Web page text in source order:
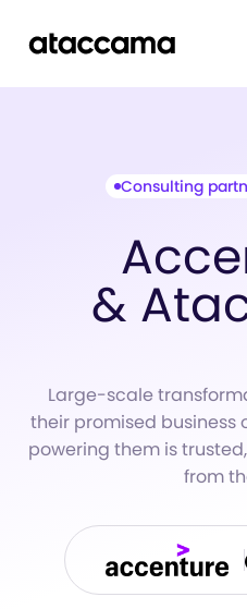
Consulting
&
Large-scale
their promised business
powering them is
from